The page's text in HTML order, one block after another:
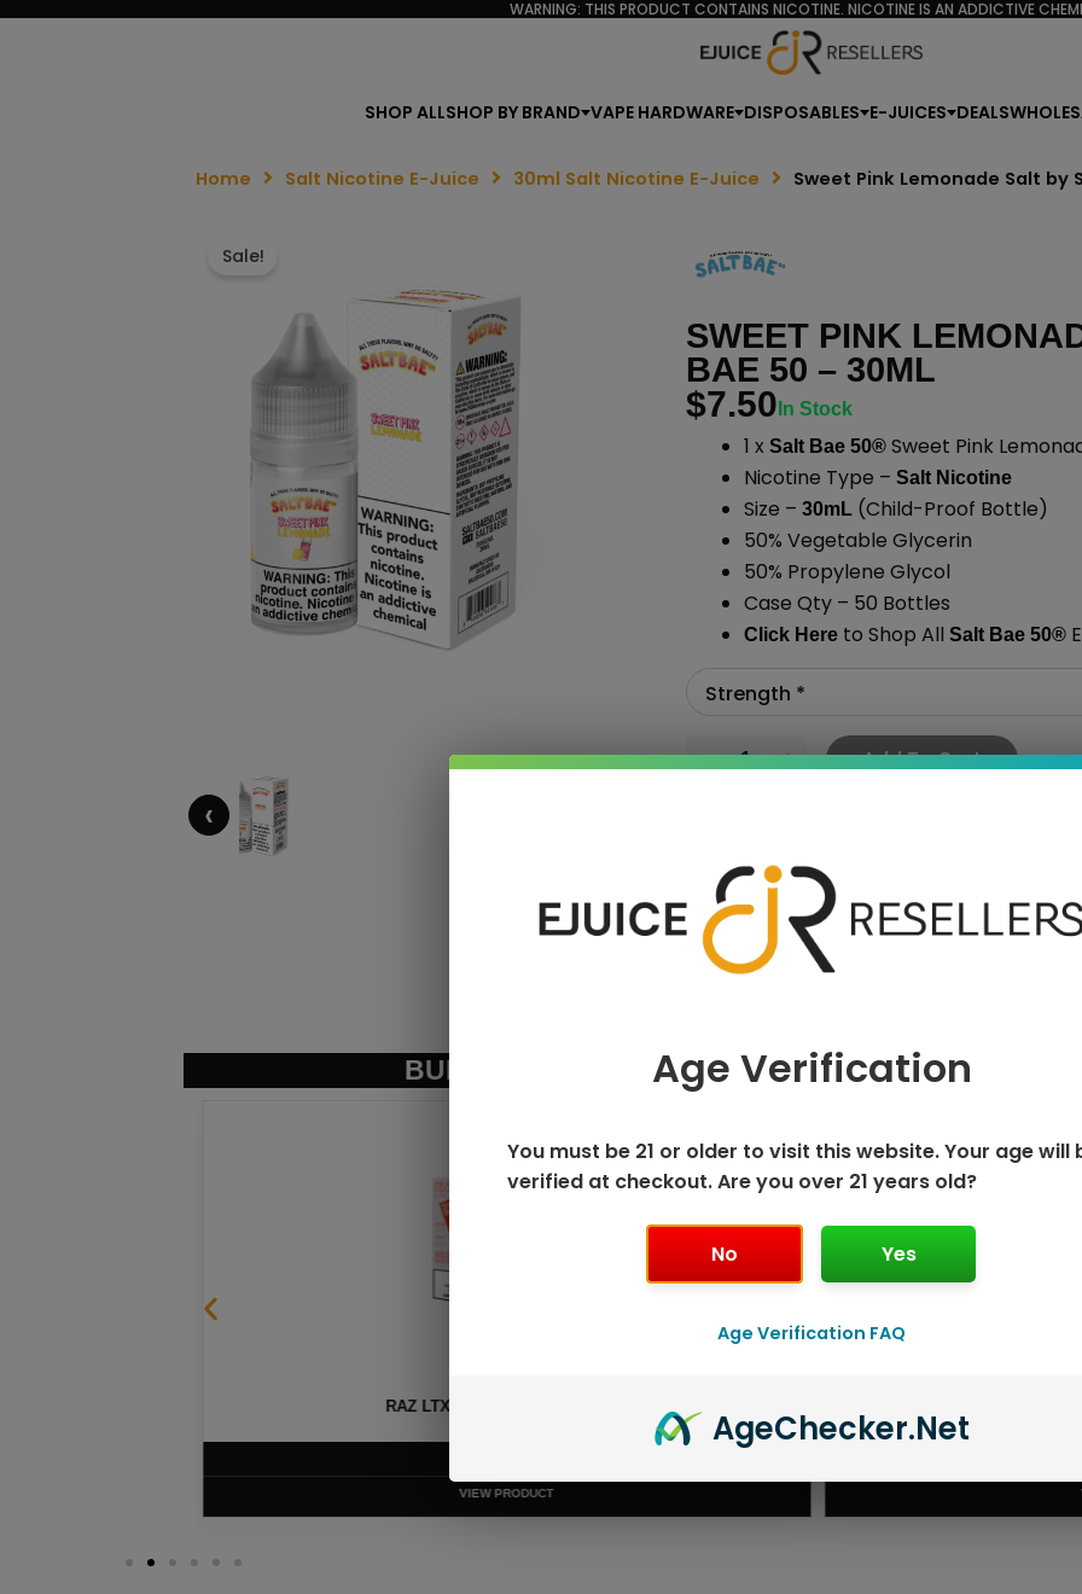
WARNING: THIS PRODUCT CONTAINS NICOTINE. NICOTINE IS AN ADDICTIVE
SHOP ALLSHOP BY BRAND VAPE HARDWARE DISPOSABLES E-JUICES DEALS
Home Salt Nicotine E-Juice 30ml Salt Nicotine E-Juice Sweet Pink Lemonade Salt by
Sale!
‹
SWEET PINK
BAE 50 – 30ML
$7.50 In Stock
1 x Salt Bae 50®Sweet Pink
Nicotine Type – Salt Nicotine
Size – 30mL(Child-Proof Bottle)
50% Vegetable Glycerin
50% Propylene Glycol
Case Qty – 50 Bottles
Click Hereto Shop All Salt Bae 50®
Add To Cart
BUNDLE & SAVE MORE!
RAZ LTX DC25000 DISPOSABLE
VIEW PRODUCT
GEEK BAR
Age Verification
You must be 21 or older to visit this website. Your age will
verified at checkout. Are you over 21 years old?
No Yes
Age Verification FAQ
AgeChecker.Net